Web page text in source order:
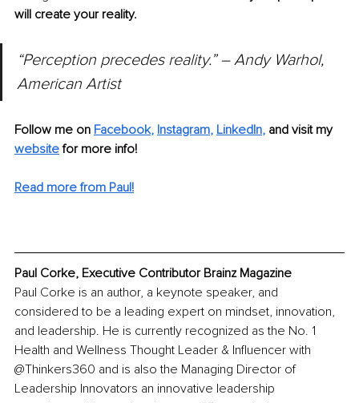
will create your reality.
“Perception precedes reality.” – Andy Warhol,
American Artist
Follow me on Facebook, Instagram, LinkedIn, and visit my
website for more info!
Read more from Paul!
Paul Corke, Executive Contributor Brainz Magazine
Paul Corke is an author, a keynote speaker, and
considered to be a leading expert on mindset, innovation,
and leadership. He is currently recognized as the No. 1
Health and Wellness Thought Leader & Influencer with
@Thinkers360 and is also the Managing Director of
Leadership Innovators an innovative leadership